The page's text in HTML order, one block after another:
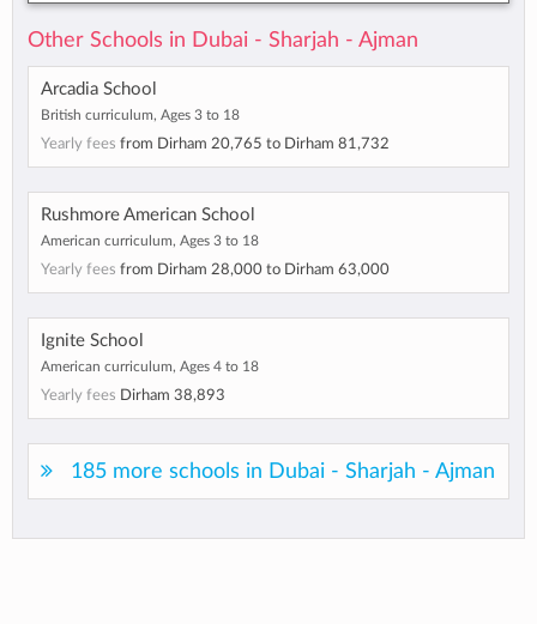
Other Schools in Dubai - Sharjah - Ajman
Arcadia School
British curriculum, Ages 3 to 18
Yearly fees from Dirham 20,765 to Dirham 81,732
Rushmore American School
American curriculum, Ages 3 to 18
Yearly fees from Dirham 28,000 to Dirham 63,000
Ignite School
American curriculum, Ages 4 to 18
Yearly fees Dirham 38,893
185 more schools in Dubai - Sharjah - Ajman